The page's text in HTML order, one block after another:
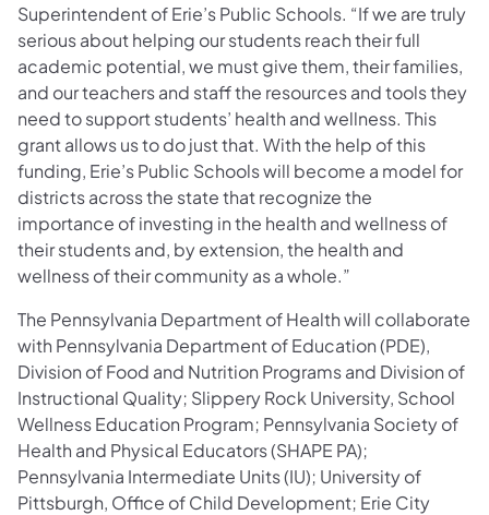
Superintendent of Erie’s Public Schools. “If we are truly
serious about helping our students reach their full
academic potential, we must give them, their families,
and our teachers and staff the resources and tools they
need to support students’ health and wellness. This
grant allows us to do just that. With the help of this
funding, Erie’s Public Schools will become a model for
districts across the state that recognize the
importance of investing in the health and wellness of
their students and, by extension, the health and
wellness of their community as a whole.”
The Pennsylvania Department of Health will collaborate
with Pennsylvania Department of Education (PDE),
Division of Food and Nutrition Programs and Division of
Instructional Quality; Slippery Rock University, School
Wellness Education Program; Pennsylvania Society of
Health and Physical Educators (SHAPE PA);
Pennsylvania Intermediate Units (IU); University of
Pittsburgh, Office of Child Development; Erie City